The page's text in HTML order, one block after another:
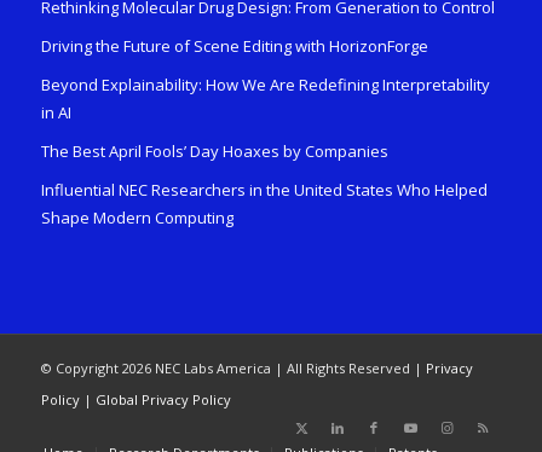
Rethinking Molecular Drug Design: From Generation to Control
Driving the Future of Scene Editing with HorizonForge
Beyond Explainability: How We Are Redefining Interpretability
in AI
The Best April Fools’ Day Hoaxes by Companies
Influential NEC Researchers in the United States Who Helped
Shape Modern Computing
© Copyright 2026 NEC Labs America | All Rights Reserved | Privacy
Policy| Global Privacy Policy